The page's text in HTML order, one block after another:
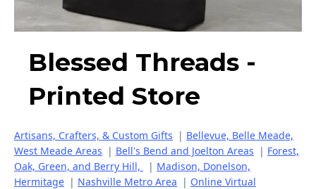
Blessed Threads -
Printed Store
Artisans, Crafters, & Custom Gifts | Bellevue, Belle Meade,
West Meade Areas | Bell's Bend and Joelton Areas | Forest,
Oak, Green, and Berry Hill,
| Madison, Donelson,
Hermitage | Nashville Metro Area | Online Virtual